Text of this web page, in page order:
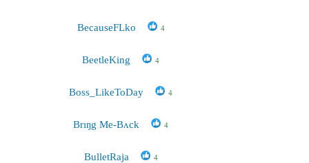
BecauseFLko 4
BeetleKing 4
Boss_LikeToDay 4
Brıŋg Me-Bʌck 4
BulletRaja 4